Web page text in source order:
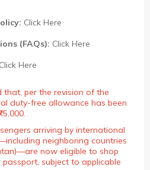
Click Here
(FAQs): Click Here
Click Here
that, per the revision of the
duty-free allowance has been
arriving by international
neighboring countries
now eligible to shop
passport, subject to applicable